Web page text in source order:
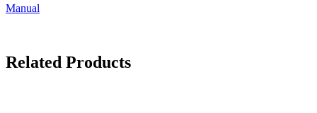
Manual
Related Products